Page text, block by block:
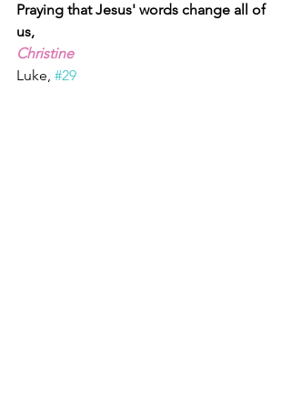
Praying that Jesus' words change all of
us,
Christine
Luke, #29